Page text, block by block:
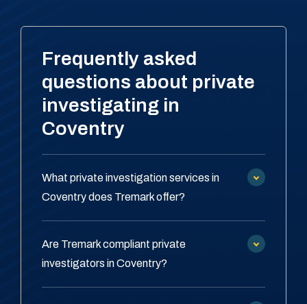
Frequently asked
questions about private
investigating in
Coventry
What private investigation services in
Coventry does Tremark offer?
Are Tremark compliant private
investigators in Coventry?